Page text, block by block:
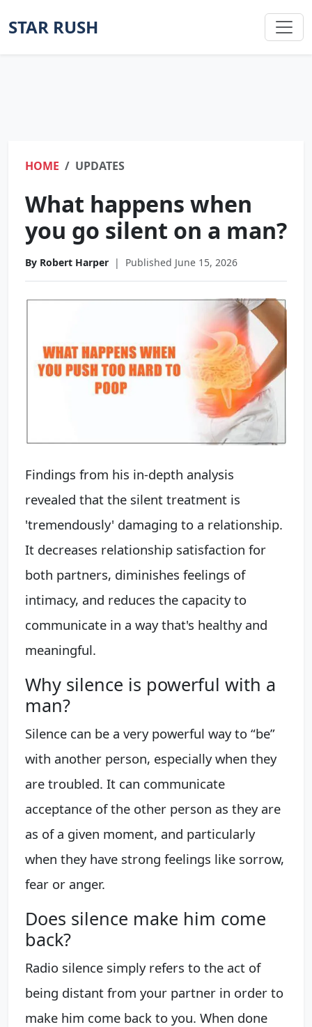
STAR RUSH
HOME UPDATES
What happens when
you go silent on a man?
By Robert Harper | Published June 15, 2026
Findings from his in-depth analysis
revealed that the silent treatment is
'tremendously' damaging to a relationship.
It decreases relationship satisfaction for
both partners, diminishes feelings of
intimacy, and reduces the capacity to
communicate in a way that's healthy and
meaningful.
Why silence is powerful with a
man?
Silence can be a very powerful way to “be”
with another person, especially when they
are troubled. It can communicate
acceptance of the other person as they are
as of a given moment, and particularly
when they have strong feelings like sorrow,
fear or anger.
Does silence make him come
back?
Radio silence simply refers to the act of
being distant from your partner in order to
make him come back to you. When done